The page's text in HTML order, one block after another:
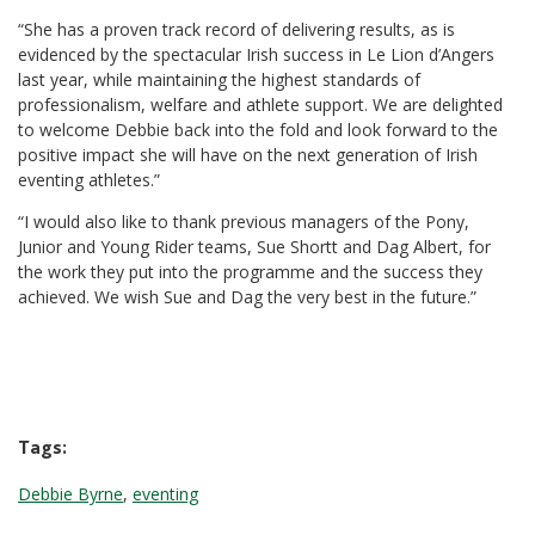
“She has a proven track record of delivering results, as is
evidenced by the spectacular Irish success in Le Lion d’Angers
last year, while maintaining the highest standards of
professionalism, welfare and athlete support. We are delighted
to welcome Debbie back into the fold and look forward to the
positive impact she will have on the next generation of Irish
eventing athletes.”
“I would also like to thank previous managers of the Pony,
Junior and Young Rider teams, Sue Shortt and Dag Albert, for
the work they put into the programme and the success they
achieved. We wish Sue and Dag the very best in the future.”
Tags:
Debbie Byrne, eventing